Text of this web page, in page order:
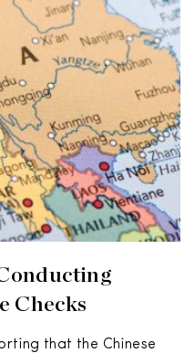
Checks
that the Chinese